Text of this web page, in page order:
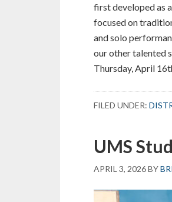
first developed as
focused on
and solo
our other talented
Thursday, April
FILED UNDER:
UMS
APRIL 3, 2026BY